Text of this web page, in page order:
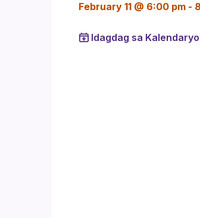
February 11 @ 6:00 pm -
Idagdag sa Kalendaryo